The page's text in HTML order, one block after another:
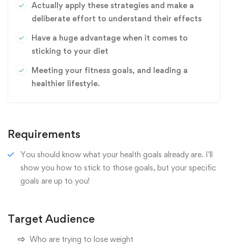
Actually apply these strategies and make a
deliberate effort to understand their effects
Have a huge advantage when it comes to
sticking to your diet
Meeting your fitness goals, and leading a
healthier lifestyle.
Requirements
You should know what your health goals already are. I'll
show you how to stick to those goals, but your specific
goals are up to you!
Target Audience
Who are trying to lose weight